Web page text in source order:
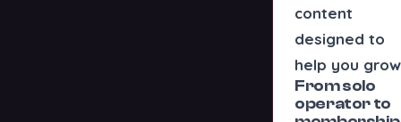
content
designed to
help you
From solo
operator to